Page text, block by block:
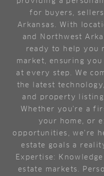
for buyers,
Arkansas. With
and Northwest
ready to help you
market, ensuring
at every step. We
the latest
and property
Whether you're a
your home, or
opportunities, we're
estate goals a
Expertise:
estate markets.